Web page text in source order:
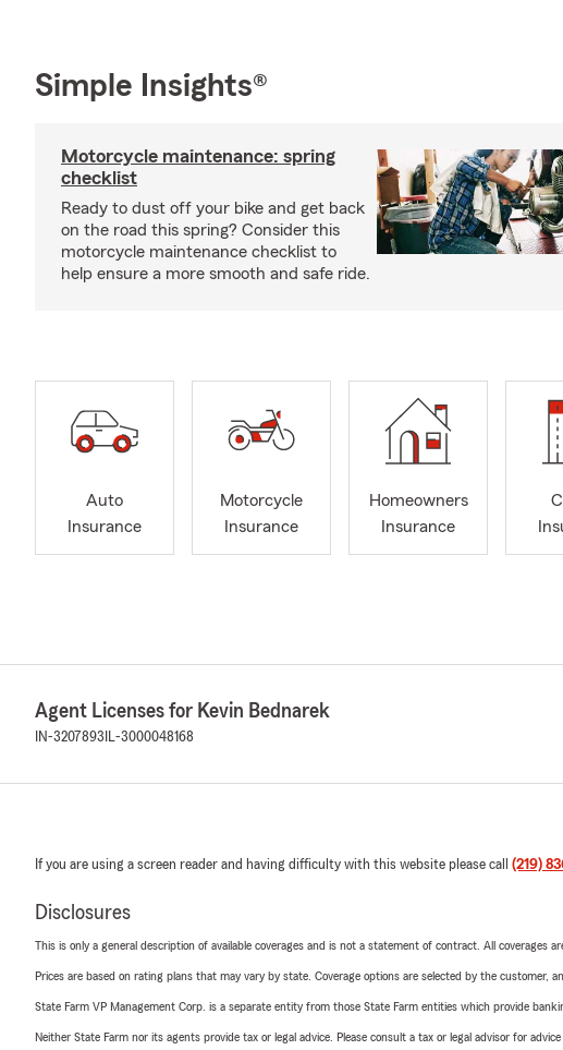
Simple Insights®
Motorcycle maintenance: spring
checklist
Ready to dust off your bike and get back
on the road this spring? Consider this
motorcycle maintenance checklist to
help ensure a more smooth and safe ride.
Auto
Insurance
Motorcycle
Insurance
Homeowners
Insurance
Agent Licenses for Kevin Bednarek
IN-3207893 IL-3000048168
If you are using a screen reader and having difficulty with this website please call (219)
Disclosures
This is only a general description of available coverages and is not a statement of contract. All
Prices are based on rating plans that may vary by state. Coverage options are selected by the customer,
State Farm VP Management Corp. is a separate entity from those State Farm entities which provide
Neither State Farm nor its agents provide tax or legal advice. Please consult a tax or legal advisor for